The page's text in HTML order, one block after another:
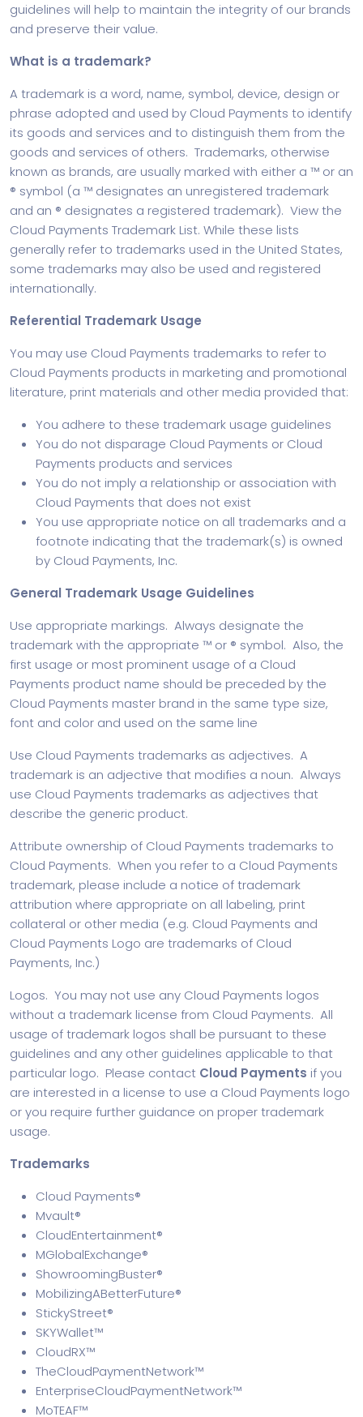
guidelines will help to maintain the integrity of our brands
and preserve their value.
What is a trademark?
A trademark is a word, name, symbol, device, design or
phrase adopted and used by Cloud Payments to identify
its goods and services and to distinguish them from the
goods and services of others. Trademarks, otherwise
known as brands, are usually marked with either a ™ or an
® symbol (a ™ designates an unregistered trademark
and an ® designates a registered trademark). View the
Cloud Payments Trademark List. While these lists
generally refer to trademarks used in the United States,
some trademarks may also be used and registered
internationally.
Referential Trademark Usage
You may use Cloud Payments trademarks to refer to
Cloud Payments products in marketing and promotional
literature, print materials and other media provided that:
You adhere to these trademark usage guidelines
You do not disparage Cloud Payments or Cloud
Payments products and services
You do not imply a relationship or association with
Cloud Payments that does not exist
You use appropriate notice on all trademarks and a
footnote indicating that the trademark(s) is owned
by Cloud Payments, Inc.
General Trademark Usage Guidelines
Use appropriate markings. Always designate the
trademark with the appropriate ™ or ® symbol. Also, the
first usage or most prominent usage of a Cloud
Payments product name should be preceded by the
Cloud Payments master brand in the same type size,
font and color and used on the same line
Use Cloud Payments trademarks as adjectives. A
trademark is an adjective that modifies a noun. Always
use Cloud Payments trademarks as adjectives that
describe the generic product.
Attribute ownership of Cloud Payments trademarks to
Cloud Payments. When you refer to a Cloud Payments
trademark, please include a notice of trademark
attribution where appropriate on all labeling, print
collateral or other media (e.g. Cloud Payments and
Cloud Payments Logo are trademarks of Cloud
Payments, Inc.)
Logos. You may not use any Cloud Payments logos
without a trademark license from Cloud Payments. All
usage of trademark logos shall be pursuant to these
guidelines and any other guidelines applicable to that
particular logo. Please contact Cloud Payments if you
are interested in a license to use a Cloud Payments logo
or you require further guidance on proper trademark
usage.
Trademarks
Cloud Payments®
Mvault®
CloudEntertainment®
MGlobalExchange®
ShowroomingBuster®
MobilizingABetterFuture®
StickyStreet®
SKYWallet™
CloudRX™
TheCloudPaymentNetwork™
EnterpriseCloudPaymentNetwork™
MoTEAF™